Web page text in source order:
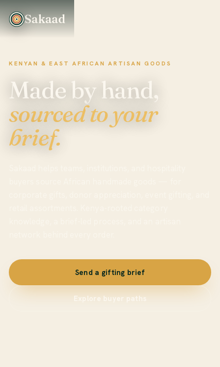
Sakaad
KENYAN & EAST AFRICAN ARTISAN GOODS
Made by hand,
sourced to your
brief.
Send a gifting brief
Explore buyer paths